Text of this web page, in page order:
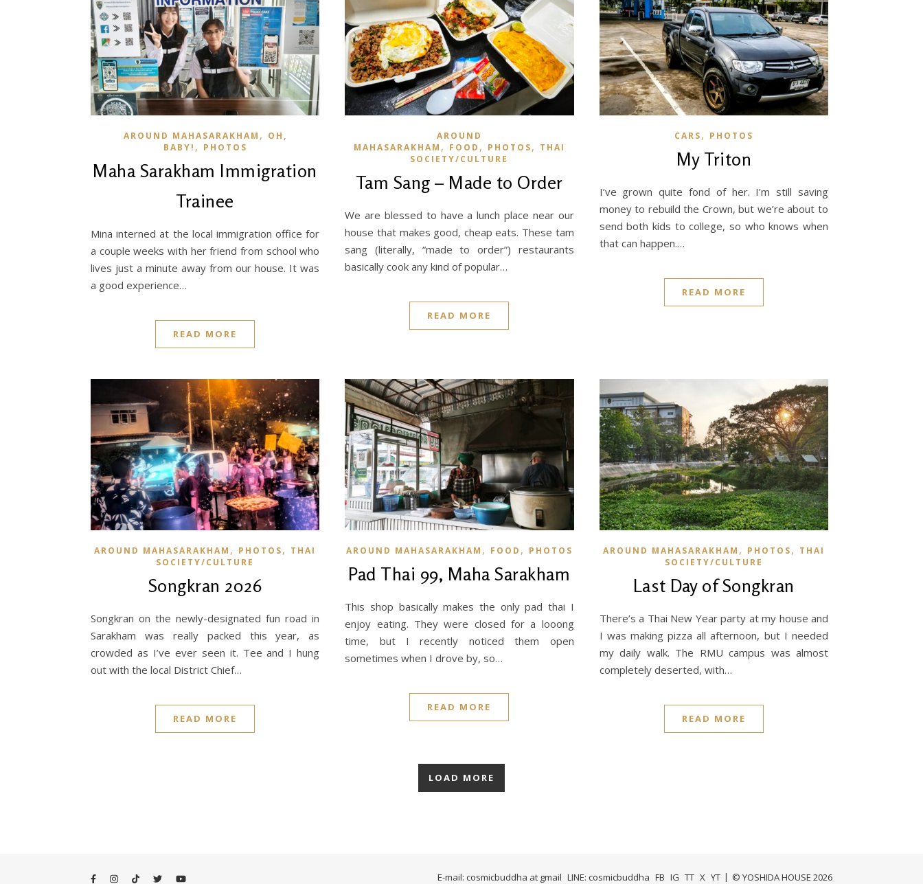
AROUND MAHASARAKHAM , OH,
BABY! , PHOTOS
Maha Sarakham Immigration
Trainee
Mina interned at the local immigration office for
a couple weeks with her friend from school who
lives just a minute away from our house. It was
a good experience…
READ MORE
AROUND
MAHASARAKHAM , FOOD , PHOTOS, THAI
SOCIETY/CULTURE
Tam Sang – Made to Order
We are blessed to have a lunch place near our
house that makes good, cheap eats. These tam
sang (literally, “made to order”) restaurants
basically cook any kind of popular…
READ MORE
CARS, PHOTOS
My Triton
I’ve grown quite fond of her. I’m still saving
money to rebuild the Crown, but we’re about to
send both kids to college, so who knows when
that can happen.…
READ MORE
AROUND MAHASARAKHAM , PHOTOS, THAI
SOCIETY/CULTURE
Songkran 2026
Songkran on the newly-designated fun road in
Sarakham was really packed this year, as
crowded as I’ve ever seen it. Tee and I hung
out with the local District Chief…
READ MORE
AROUND MAHASARAKHAM , FOOD , PHOTOS
Pad Thai 99, Maha Sarakham
This shop basically makes the only pad thai I
enjoy eating. They were closed for a looong
time, but I recently noticed them open
sometimes when I drove by, so…
READ MORE
AROUND MAHASARAKHAM , PHOTOS, THAI
SOCIETY/CULTURE
Last Day of Songkran
There’s a Thai New Year party at my house and
I was making pizza all afternoon, but I needed
my daily walk. The RMU campus was almost
completely deserted, with…
READ MORE
LOAD MORE
© YOSHIDA HOUSE 2026
E-mail: cosmicbuddha at gmail LINE: cosmicbuddha FB IG TT X YT